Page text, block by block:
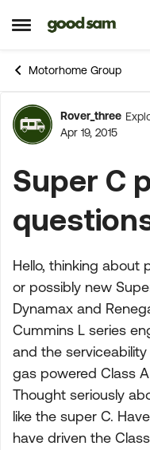
Open Side Menu
Skip to content
Motorhome Group
Forum
Rover_three
Apr 19, 2015
Super C
Hello, thinking about
or possibly new
Dynamax and
Cummins L series
and the
gas powered Class
Thought seriously
like the super C.
have driven the